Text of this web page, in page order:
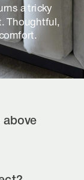
a tricky
Thoughtful,
above